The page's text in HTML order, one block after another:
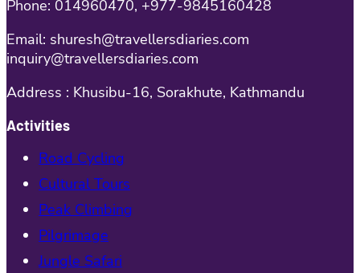
Phone: 014960470, +977-9845160428
Email: shuresh@travellersdiaries.com
inquiry@travellersdiaries.com
Address : Khusibu-16, Sorakhute, Kathmandu
Activities
Road Cycling
Cultural Tours
Peak Climbing
Pilgrimage
Jungle Safari